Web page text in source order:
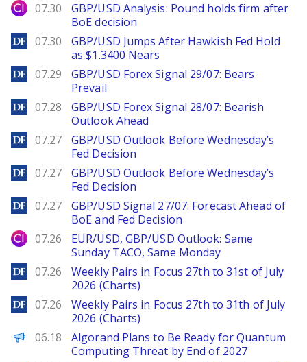
City Index
07.30
GBP/USD Analysis: Pound holds firm after
BoE decision
DailyForex
07.30
GBP/USD Jumps After Hawkish Fed Hold
as $1.3400 Nears
DailyForex
07.29
GBP/USD Forex Signal 29/07: Bears
Prevail
DailyForex
07.28
GBP/USD Forex Signal 28/07: Bearish
Outlook Ahead
DailyForex
07.27
GBP/USD Outlook Before Wednesday’s
Fed Decision
DailyForex
07.27
GBP/USD Outlook Before Wednesday’s
Fed Decision
DailyForex
07.27
GBP/USD Signal 27/07: Forecast Ahead of
BoE and Fed Decision
City Index
07.26
EUR/USD, GBP/USD Outlook: Same
Sunday TACO, Same Monday
DailyForex
07.26
Weekly Pairs in Focus 27th to 31st of July
2026 (Charts)
DailyForex
07.26
Weekly Pairs in Focus 27th to 31th of July
2026 (Charts)
Decrypt EN
06.18
Algorand Plans to Be Ready for Quantum
Computing Threat by End of 2027